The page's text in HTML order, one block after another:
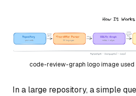
code-review-graph logo image
In a large repository, a simple